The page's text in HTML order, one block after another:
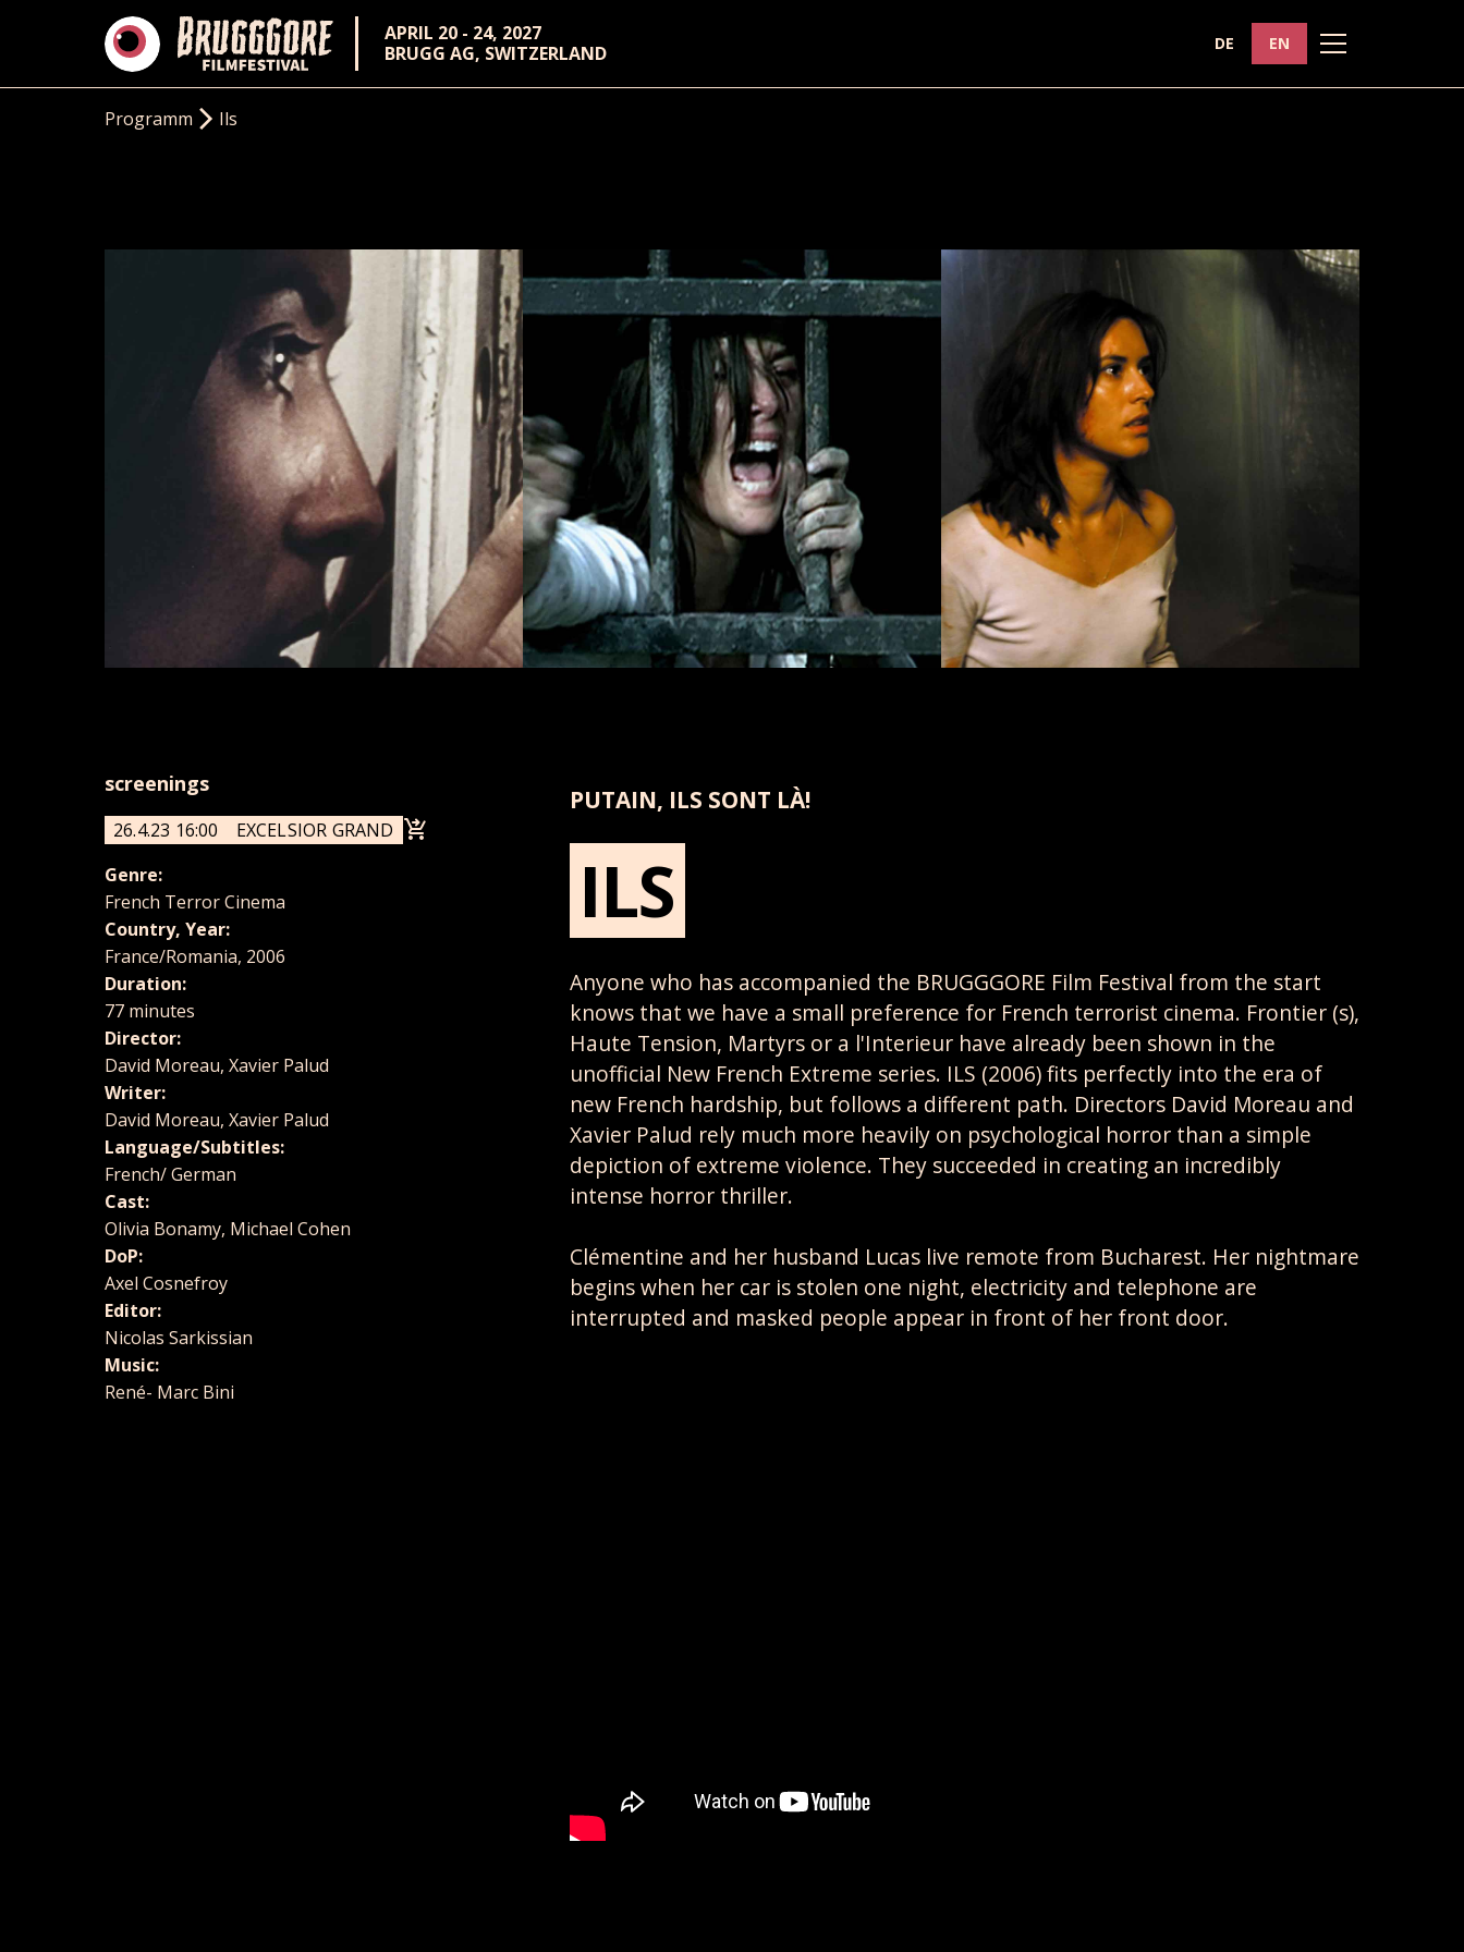
APRIL 20 - 24, 2027
BRUGG AG, SWITZERLAND
DE EN
Programm Ils
screenings
26.4.23 16:00
EXCELSIOR GRAND
Genre:
French Terror Cinema
Country, Year:
France/Romania, 2006
Duration:
77 minutes
Director:
David Moreau, Xavier Palud
Writer:
David Moreau, Xavier Palud
Language/Subtitles:
French/ German
Cast:
Olivia Bonamy, Michael Cohen
DoP:
Axel Cosnefroy
Editor:
Nicolas Sarkissian
Music:
René- Marc Bini
PUTAIN, ILS SONT LÀ!
ILS
Anyone who has accompanied the BRUGGGORE Film Festival from the start
knows that we have a small preference for French terrorist cinema. Frontier (s),
Haute Tension, Martyrs or a l'Interieur have already been shown in the
unofficial New French Extreme series. ILS (2006) fits perfectly into the era of
new French hardship, but follows a different path. Directors David Moreau and
Xavier Palud rely much more heavily on psychological horror than a simple
depiction of extreme violence. They succeeded in creating an incredibly
intense horror thriller.
Clémentine and her husband Lucas live remote from Bucharest. Her nightmare
begins when her car is stolen one night, electricity and telephone are
interrupted and masked people appear in front of her front door.